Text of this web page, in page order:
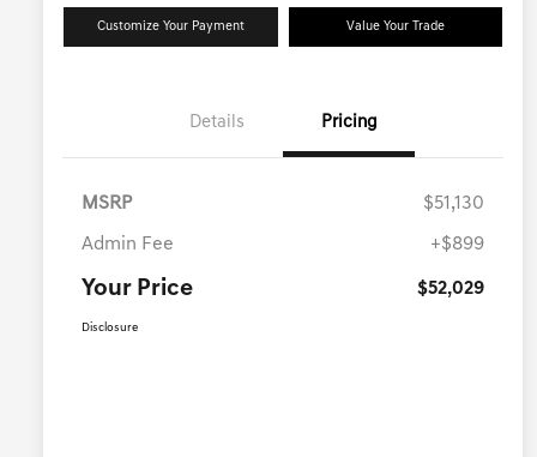
Customize Your Payment Value Your Trade
Details Pricing
MSRP $51,130
Admin Fee +$899
Your Price $52,029
Disclosure